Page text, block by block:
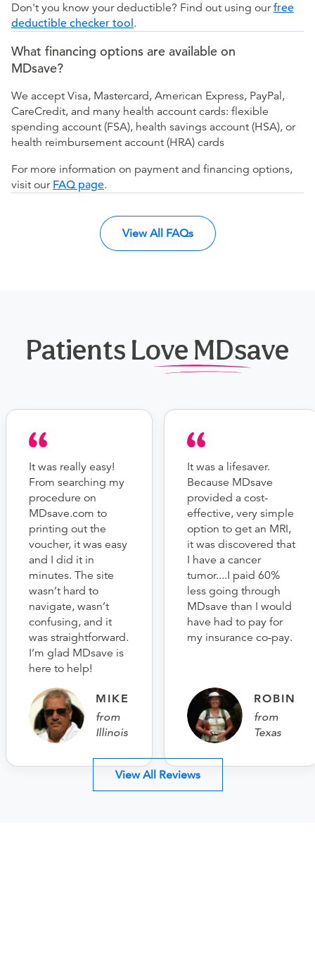
Don't you know your deductible? Find out using ourfree
deductible checker tool.
What financing options are available on
MDsave?
We accept Visa, Mastercard, American Express, PayPal,
CareCredit, and many health account cards: flexible
spending account (FSA), health savings account (HSA), or
health reimbursement account (HRA) cards
For more information on payment and financing options,
visit our FAQ page.
View All FAQs
Patients Love MDsave
It was really easy!
From searching my
procedure on
MDsave.com to
printing out the
voucher, it was easy
and I did it in
minutes. The site
wasn’t hard to
navigate, wasn’t
confusing, and it
was straightforward.
I’m glad MDsave is
here to help!
MIKE
from
Illinois
It was a lifesaver.
Because MDsave
provided a cost-
effective, very simple
option to get an MRI,
it was discovered that
I have a cancer
tumor....I paid 60%
less going through
MDsave than I would
have had to pay for
my insurance co-pay.
ROBIN
from
Texas
View All Reviews